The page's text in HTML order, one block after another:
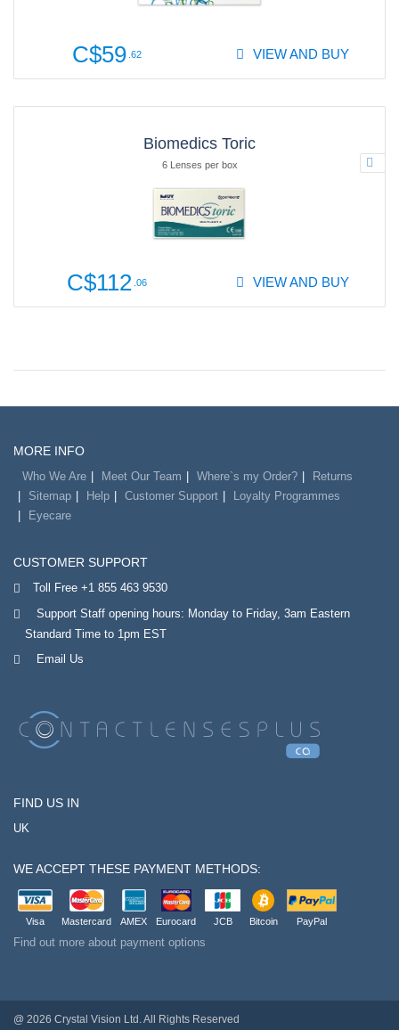
C$59 .62 VIEW AND BUY
Biomedics Toric
6 Lenses per box
C$112 .06 VIEW AND BUY
MORE INFO
Who We Are Meet Our Team Where`s my Order?
Returns
Sitemap
Help Customer Support
Loyalty Programmes
Eyecare
CUSTOMER SUPPORT
Toll Free +1 855 463 9530
Support Staff opening hours: Monday to Friday, 3am Eastern
Standard Time to 1pm EST
Email Us
FIND US IN
UK
WE ACCEPT THESE PAYMENT METHODS:
Visa Mastercard AMEX Eurocard JCB Bitcoin PayPal
Find out more about payment options
@ 2026 Crystal Vision Ltd. All Rights Reserved